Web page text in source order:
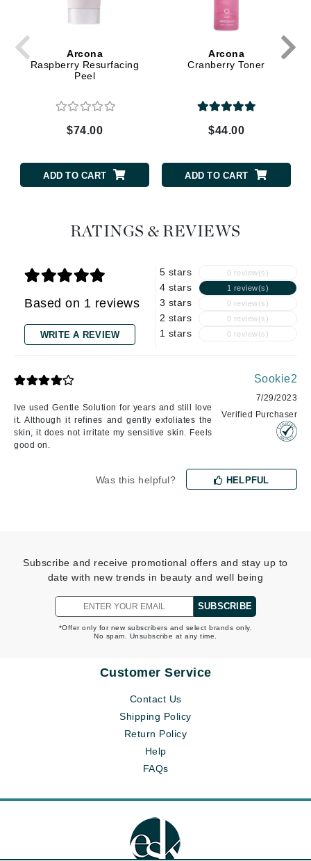
Arcona
Raspberry Resurfacing
Peel
$74.00
ADD TO CART
Arcona
Cranberry Toner
$44.00
ADD TO CART
RATINGS & REVIEWS
Based on 1 reviews
WRITE A REVIEW
5 stars 0 review(s)
4 stars 1 review(s)
3 stars 0 review(s)
2 stars 0 review(s)
1 stars 0 review(s)
Ive used Gentle Solution for years and still love
it. Although it refines and gently exfoliates the
skin, it does not irritate my sensitive skin. Feels
good on.
Sookie2
7/29/2023
Verified Purchaser
Was this helpful? HELPFUL
Subscribe and receive promotional offers and stay up to
date with new trends in beauty and well being
SUBSCRIBE
*Offer only for new subscribers and select brands only.
No spam. Unsubscribe at any time.
Customer Service
Contact Us
Shipping Policy
Return Policy
Help
FAQs